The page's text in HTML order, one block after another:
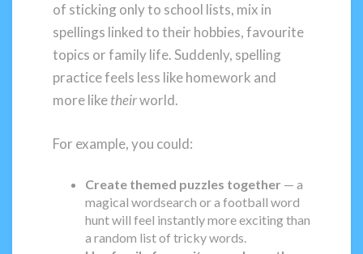
of sticking only to school lists, mix in
spellings linked to their hobbies, favourite
topics or family life. Suddenly, spelling
practice feels less like homework and
more liketheirworld.
For example, you could:
Create themed puzzles together — a
magical wordsearch or a football word
hunt will feel instantly more exciting than
a random list of tricky words.